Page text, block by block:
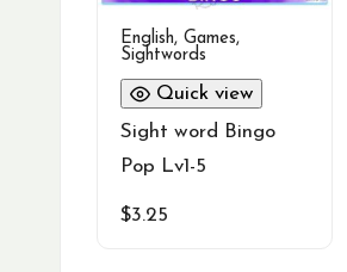
English, Games,
Sightwords
Quick view
Sight word Bingo
Pop Lv1-5
$3.25